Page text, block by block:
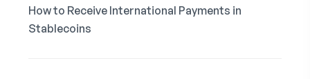
How to Receive International Payments in
Stablecoins